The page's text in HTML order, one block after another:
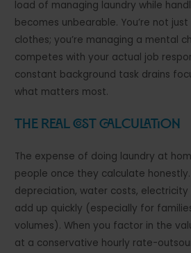
load of managing laundry while
becomes unbearable. You’re not
clothes; you’re managing a mental
competes with your actual job
constant background task drains
what matters most.
The Real Cost Calculation
The expense of doing laundry at
people once they calculate
depreciation, water costs,
add up quickly (especially for
volumes). When you factor in the
at a conservative hourly rate-